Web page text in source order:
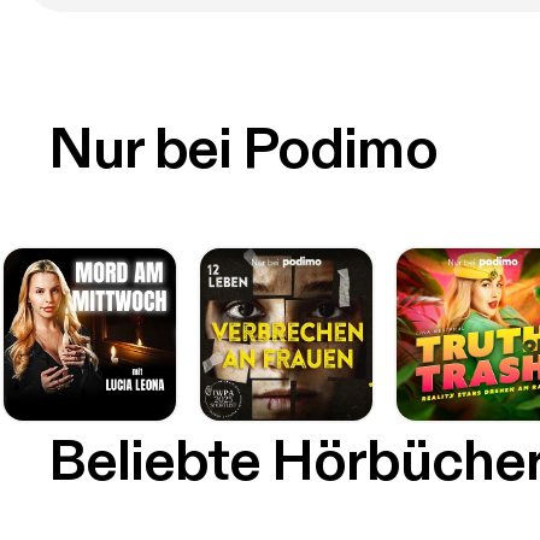
Nur bei Podimo
Beliebte